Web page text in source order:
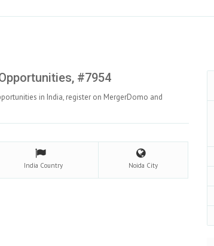
#7954
in India, register on MergerDomo and
India Country Noida City